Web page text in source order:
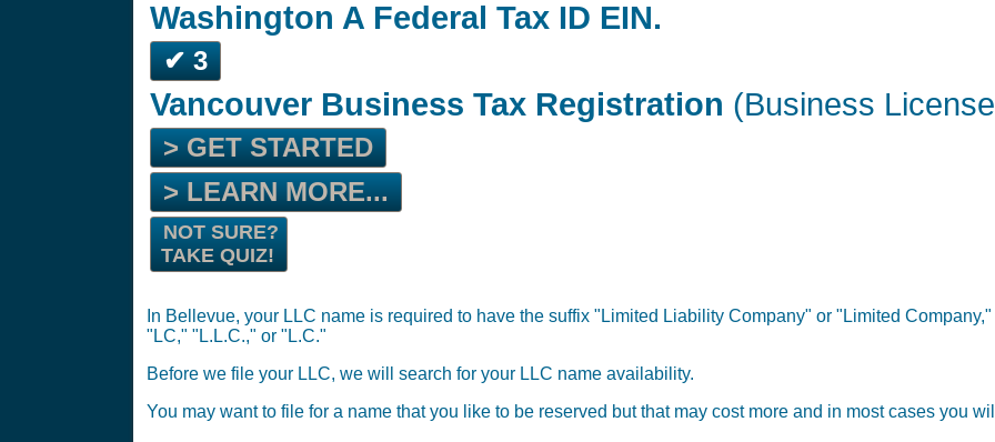
Washington A Federal Tax ID EIN.
✔ 3
Vancouver Business Tax Registration (Business
> GET STARTED
> LEARN MORE...
NOT SURE?
TAKE QUIZ!
In Bellevue, your LLC name is required to have the suffix "Limited Liability Company" or "Limited
"LC," "L.L.C.," or "L.C."
Before we file your LLC, we will search for your LLC name availability.
You may want to file for a name that you like to be reserved but that may cost more and in most cases you